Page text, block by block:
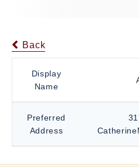
Back
Display
Name
Preferred
Address